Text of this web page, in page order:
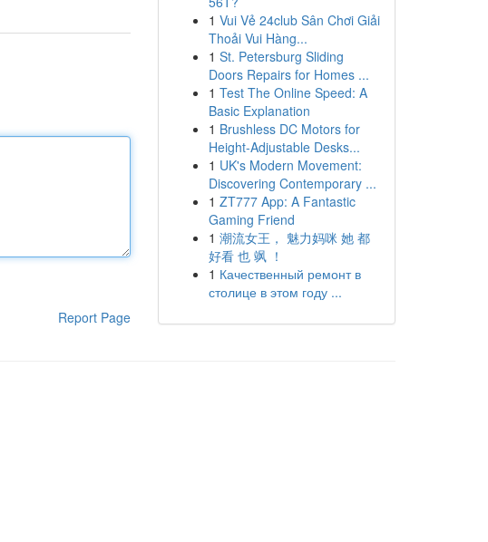
Report Page
1 Vui Vẻ 24club Sân Chơi Giải
Thoải Vui Hàng...
1 St. Petersburg Sliding
Doors Repairs for Homes ...
1 Test The Online Speed: A
Basic Explanation
1 Brushless DC Motors for
Height-Adjustable Desks...
1 UK's Modern Movement:
Discovering Contemporary ...
1 ZT777 App: A Fantastic
Gaming Friend
1 潮流女王， 魅力妈咪 她 都
好看 也 飒 ！
1 Качественный ремонт в
столице в этом году ...